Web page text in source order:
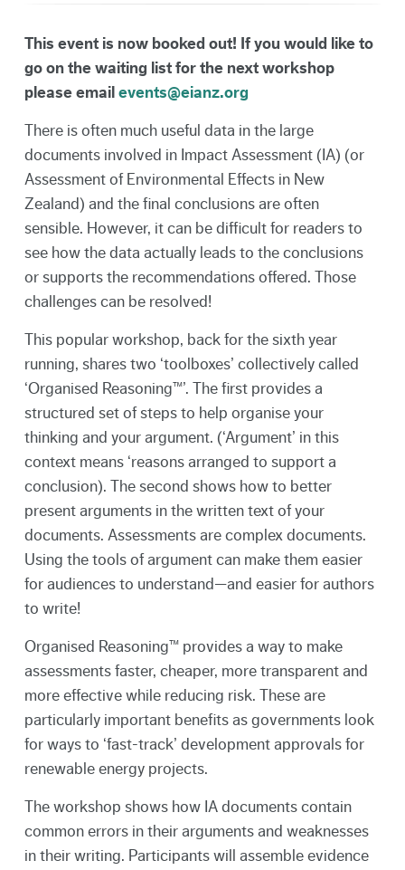
This event is now booked out! If you would like to
go on the waiting list for the next workshop
please email events@eianz.org
There is often much useful data in the large
documents involved in Impact Assessment (IA) (or
Assessment of Environmental Effects in New
Zealand) and the final conclusions are often
sensible. However, it can be difficult for readers to
see how the data actually leads to the conclusions
or supports the recommendations offered. Those
challenges can be resolved!
This popular workshop, back for the sixth year
running, shares two ‘toolboxes’ collectively called
‘Organised Reasoning™’. The first provides a
structured set of steps to help organise your
thinking and your argument. (‘Argument’ in this
context means ‘reasons arranged to support a
conclusion). The second shows how to better
present arguments in the written text of your
documents. Assessments are complex documents.
Using the tools of argument can make them easier
for audiences to understand—and easier for authors
to write!
Organised Reasoning™ provides a way to make
assessments faster, cheaper, more transparent and
more effective while reducing risk. These are
particularly important benefits as governments look
for ways to ‘fast-track’ development approvals for
renewable energy projects.
The workshop shows how IA documents contain
common errors in their arguments and weaknesses
in their writing. Participants will assemble evidence